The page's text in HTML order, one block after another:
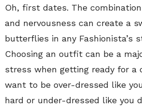
Oh, first dates. The
and nervousness can create a
butterflies in any Fashionista’s
Choosing an outfit can be a
stress when getting ready for a
want to be over-dressed like
hard or under-dressed like you